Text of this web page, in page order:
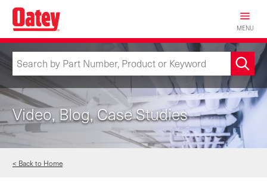
Skip
main
content
MENU
Video, Blog, Case Studies
< Back to Home